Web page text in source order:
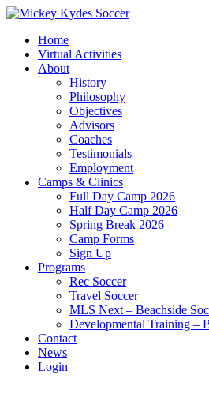
Home
Virtual Activities
About
History
Philosophy
Objectives
Advisors
Coaches
Testimonials
Employment
Camps & Clinics
Full Day Camp 2026
Half Day Camp 2026
Spring Break 2026
Camp Forms
Sign Up
Programs
Rec Soccer
Travel Soccer
MLS Next – Beachside
Developmental Training –
Contact
News
Login